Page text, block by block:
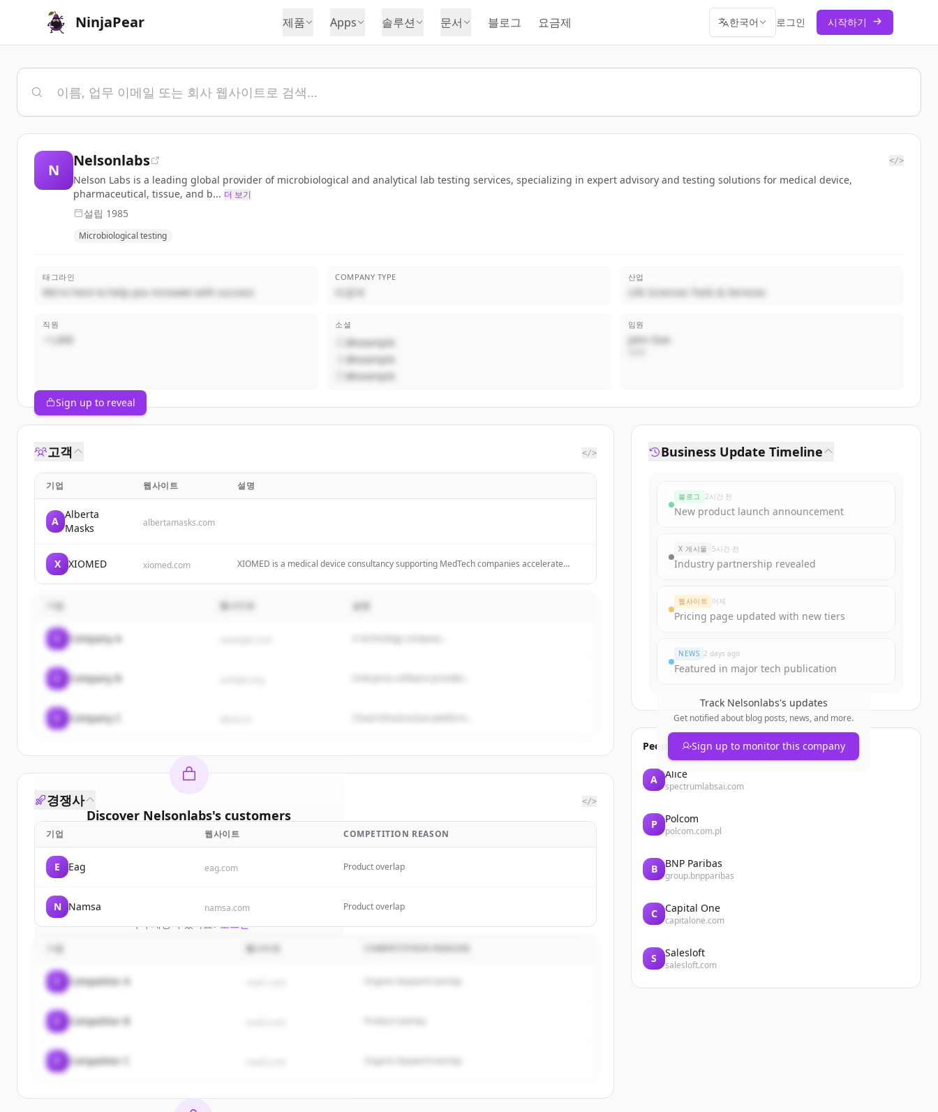
NinjaPear 제품 Apps 솔루션 문서 블로그 요금제 한국어 로그인 시작하기
N
Nelsonlabs </>
Nelson Labs is a leading global provider of microbiological and analytical lab testing services, specializing in expert advisory and testing solutions for medical device,
pharmaceutical, tissue, and b... 더 보기
설립 1985
Microbiological testing
태그라인
We're here to help you innovate with success
COMPANY TYPE
비공개
산업
Life Sciences Tools & Services
직원
~1,000
소셜
@example
@example
@example
임원
John Doe
Sign up to reveal
고객 </>
기업 웹사이트 설명
A
Alberta
Masks
albertamasks.com
X XIOMED xiomed.com
XIOMED is a medical device consultancy supporting MedTech companies accelerate
기업 웹사이트 설명
Company A A technology company...
Company B
Company C
Discover Nelsonlabs's customers
Sign up for free to view all customers
New accounts include trial credits to get started.
이미 계정이 있나요?로그인
경쟁사 </>
기업 웹사이트 COMPETITION REASON
E Eag eag.com Product overlap
N Namsa namsa.com Product overlap
기업 웹사이트 COMPETITION REASON
Competitor A Organic keyword overlap
Competitor B
Competitor C Organic keyword overlap
Business Update Timeline
블로그 2시간 전
New product launch announcement
X 게시물 5시간 전
Industry partnership revealed
웹사이트 어제
Pricing page updated with new tiers
NEWS 2 days ago
Featured in major tech publication
Track Nelsonlabs's updates
Get notified about blog posts, news, and more.
Sign up to monitor this company
People also viewed
A Alice
spectrumlabsai.com
P Polcom
polcom.com.pl
B BNP Paribas
group.bnpparibas
C Capital One
capitalone.com
S Salesloft
salesloft.com